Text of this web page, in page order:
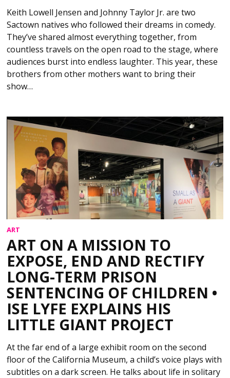
Keith Lowell Jensen and Johnny Taylor Jr. are two
Sactown natives who followed their dreams in comedy.
They’ve shared almost everything together, from
countless travels on the open road to the stage, where
audiences burst into endless laughter. This year, these
brothers from other mothers want to bring their
show…
ART
ART ON A MISSION TO
EXPOSE, END AND RECTIFY
LONG-TERM PRISON
SENTENCING OF CHILDREN •
ISE LYFE EXPLAINS HIS
LITTLE GIANT PROJECT
At the far end of a large exhibit room on the second
floor of the California Museum, a child’s voice plays with
subtitles on a dark screen. He talks about life in solitary